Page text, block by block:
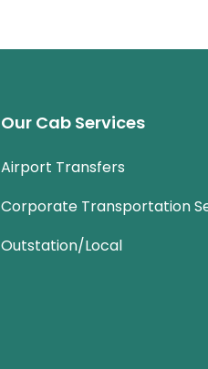
Our Cab Services
Airport Transfers
Corporate Transportation
Outstation/Local